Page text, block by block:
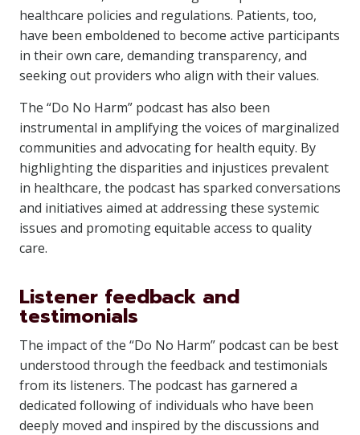
healthcare policies and regulations. Patients, too,
have been emboldened to become active participants
in their own care, demanding transparency, and
seeking out providers who align with their values.
The “Do No Harm” podcast has also been
instrumental in amplifying the voices of marginalized
communities and advocating for health equity. By
highlighting the disparities and injustices prevalent
in healthcare, the podcast has sparked conversations
and initiatives aimed at addressing these systemic
issues and promoting equitable access to quality
care.
Listener feedback and
testimonials
The impact of the “Do No Harm” podcast can be best
understood through the feedback and testimonials
from its listeners. The podcast has garnered a
dedicated following of individuals who have been
deeply moved and inspired by the discussions and